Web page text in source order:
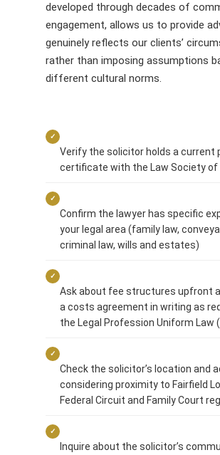
developed through decades of
engagement, allows us to provide
genuinely reflects our clients’
rather than imposing assumptions
different cultural norms.
✓
Verify the solicitor holds a current
certificate with the Law Society of
✓
Confirm the lawyer has specific
your legal area (family law,
criminal law, wills and estates)
✓
Ask about fee structures upfront
a costs agreement in writing as
the Legal Profession Uniform Law
✓
Check the solicitor’s location and
considering proximity to Fairfield
Federal Circuit and Family Court
✓
Inquire about the solicitor’s